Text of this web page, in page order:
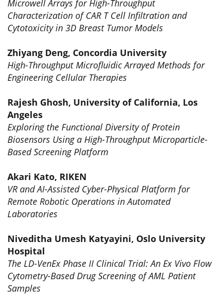
Microwell Arrays for High-Throughput
Characterization of CAR T Cell Infiltration and
Cytotoxicity in 3D Breast Tumor Models
Zhiyang Deng, Concordia University
High-Throughput Microfluidic Arrayed Methods for
Engineering Cellular Therapies
Rajesh Ghosh, University of California, Los
Angeles
Exploring the Functional Diversity of Protein
Biosensors Using a High-Throughput Microparticle-
Based Screening Platform
Akari Kato, RIKEN
VR and AI-Assisted Cyber-Physical Platform for
Remote Robotic Operations in Automated
Laboratories
Niveditha Umesh Katyayini, Oslo University
Hospital
The LD-VenEx Phase II Clinical Trial: An Ex Vivo Flow
Cytometry-Based Drug Screening of AML Patient
Samples